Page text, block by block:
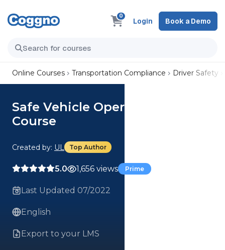
0
Login Book a Demo
Online Courses Transportation Compliance Driver Safety
Safe Vehicle Operations (US)
Course
Created by: UL Top Author
5.0 1,656 views Prime
Last Updated 07/2022
English
Export to your LMS